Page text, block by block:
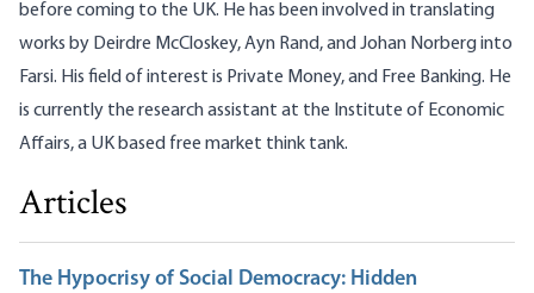
before coming to the UK. He has been involved in translating
works by Deirdre McCloskey, Ayn Rand, and Johan Norberg into
Farsi. His field of interest is Private Money, and Free Banking. He
is currently the research assistant at the Institute of Economic
Affairs, a UK based free market think tank.
Articles
The Hypocrisy of Social Democracy: Hidden